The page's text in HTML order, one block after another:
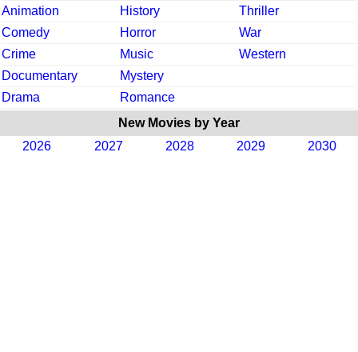
Animation
History
Thriller
Comedy
Horror
War
Crime
Music
Western
Documentary
Mystery
Drama
Romance
New Movies by Year
2026
2027 2028 2029 2030